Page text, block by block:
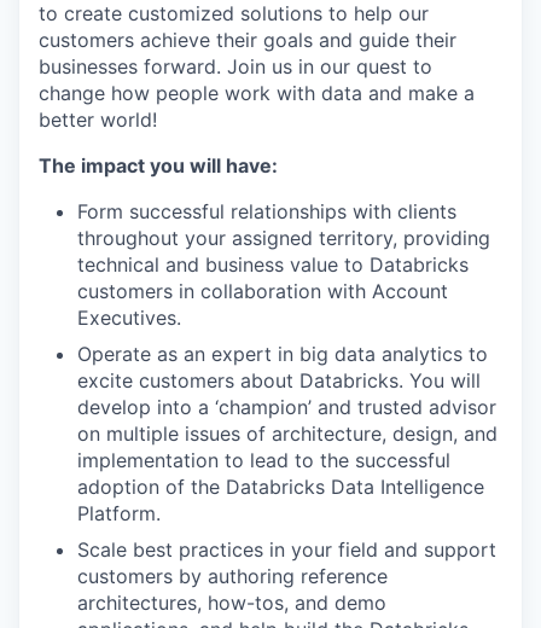
to create customized solutions to help our
customers achieve their goals and guide their
businesses forward. Join us in our quest to
change how people work with data and make a
better world!
The impact you will have:
Form successful relationships with clients
throughout your assigned territory, providing
technical and business value to Databricks
customers in collaboration with Account
Executives.
Operate as an expert in big data analytics to
excite customers about Databricks. You will
develop into a ‘champion’ and trusted advisor
on multiple issues of architecture, design, and
implementation to lead to the successful
adoption of the Databricks Data Intelligence
Platform.
Scale best practices in your field and support
customers by authoring reference
architectures, how-tos, and demo